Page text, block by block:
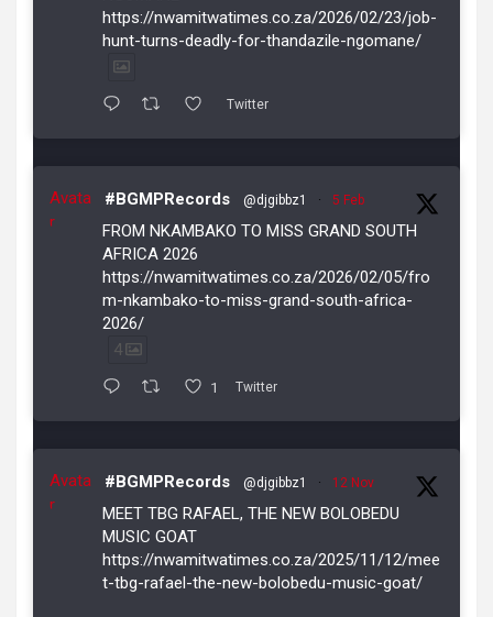
https://nwamitwatimes.co.za/2026/02/23/job-
hunt-turns-deadly-for-thandazile-ngomane/
Twitter
Avata
r
#BGMPRecords @djgibbz1 · 5 Feb
FROM NKAMBAKO TO MISS GRAND SOUTH
AFRICA 2026
https://nwamitwatimes.co.za/2026/02/05/fro
m-nkambako-to-miss-grand-south-africa-
2026/
4
1 Twitter
Avata
r
#BGMPRecords @djgibbz1 · 12 Nov
MEET TBG RAFAEL, THE NEW BOLOBEDU
MUSIC GOAT
https://nwamitwatimes.co.za/2025/11/12/mee
t-tbg-rafael-the-new-bolobedu-music-goat/